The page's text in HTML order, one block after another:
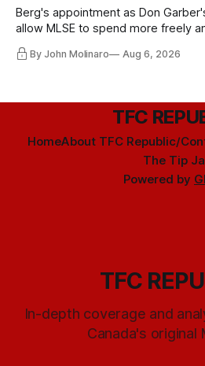
Berg's appointment as Don
allow MLSE to spend more freely
Hernandez's job easier.
By John Molinaro Aug 6, 2026
TFC
HomeAbout TFC Republic/
The Tip
Powered by
TFC
In-depth coverage and
Canada's original